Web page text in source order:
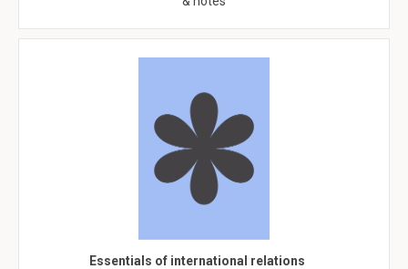
Essentials of international relations